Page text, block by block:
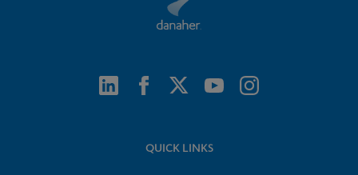
QUICK LINKS